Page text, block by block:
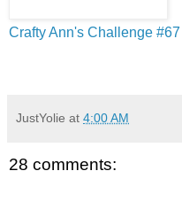
Crafty Ann's Challenge #67
JustYolie at 4:00 AM
28 comments: